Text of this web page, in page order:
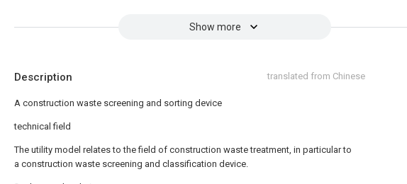
Show more
Description translated from Chinese
A construction waste screening and sorting device
technical field
The utility model relates to the field of construction waste treatment, in particular to
a construction waste screening and classification device.